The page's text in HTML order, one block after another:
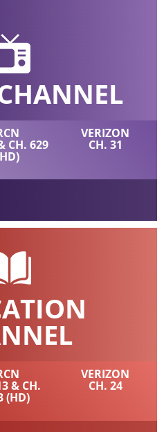
CH. 629
VERIZON
CH. 31
& CH.
(HD)
VERIZON
CH. 24